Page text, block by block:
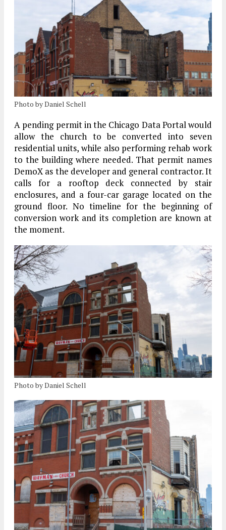
Photo by Daniel Schell
A pending permit in the Chicago Data Portal would
allow the church to be converted into seven
residential units, while also performing rehab work
to the building where needed. That permit names
DemoX as the developer and general contractor. It
calls for a rooftop deck connected by stair
enclosures, and a four-car garage located on the
ground floor. No timeline for the beginning of
conversion work and its completion are known at
the moment.
Photo by Daniel Schell